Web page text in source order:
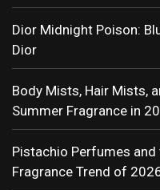
Dior Midnight Poison:
Dior
Body Mists, Hair Mists,
Summer Fragrance in
Pistachio Perfumes
Fragrance Trend of